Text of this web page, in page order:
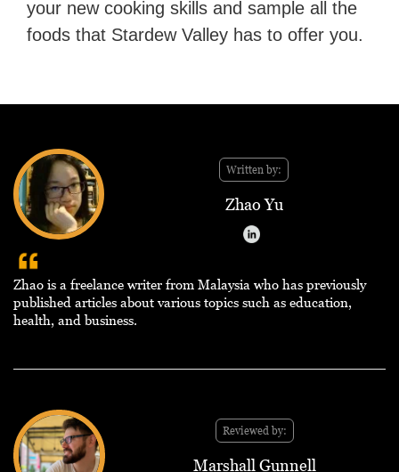
your new cooking skills and sample all the
foods that Stardew Valley has to offer you.
Written by:
Zhao Yu
Zhao is a freelance writer from Malaysia who has previously
published articles about various topics such as education,
health, and business.
Reviewed by:
Marshall Gunnell